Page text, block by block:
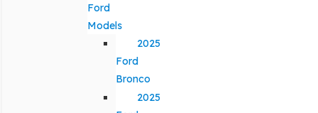
Ford
Models
2025
Ford
Bronco
2025